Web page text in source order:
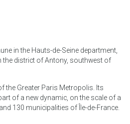
in the Hauts-de-Seine department,
the district of Antony, southwest of
the Greater Paris Metropolis. Its
of a new dynamic, on the scale of a
130 municipalities of Île-de-France.